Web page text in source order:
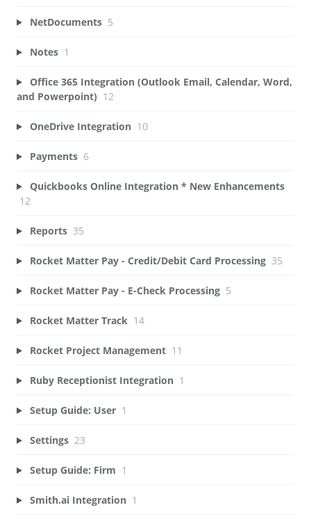
NetDocuments 5
Notes 1
Office 365 Integration (Outlook Email, Calendar, Word,
and Powerpoint) 12
OneDrive Integration 10
Payments 6
Quickbooks Online Integration * New Enhancements
12
Reports 35
Rocket Matter Pay - Credit/Debit Card Processing 35
Rocket Matter Pay - E-Check Processing 5
Rocket Matter Track 14
Rocket Project Management 11
Ruby Receptionist Integration 1
Setup Guide: User 1
Settings 23
Setup Guide: Firm 1
Smith.ai Integration 1